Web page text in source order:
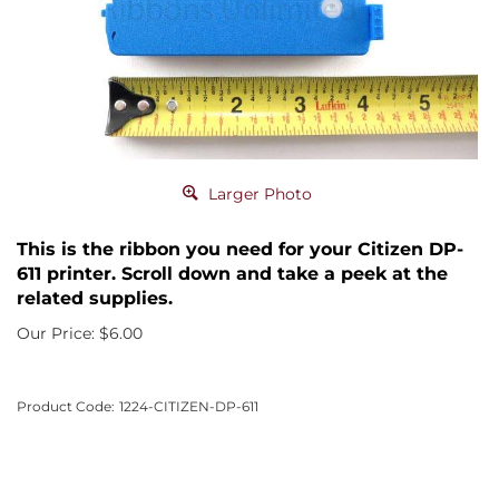
Larger Photo
This is the ribbon you need for your Citizen DP-
611 printer. Scroll down and take a peek at the
related supplies.
Our Price: $6.00
Product Code: 1224-CITIZEN-DP-611